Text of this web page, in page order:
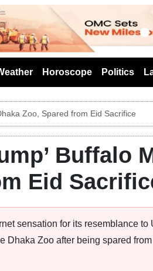
Horoscope Politics
Zoo, Spared from Eid Sacrifice
Buffalo
Eid
sensation for its resemblance to
Dhaka Zoo after being spared